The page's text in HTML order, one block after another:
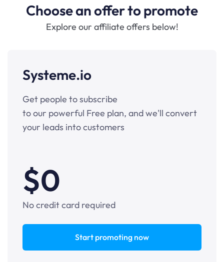
Choose an offer to promote
Explore our affiliate offers below!
Systeme.io
Get people to subscribe
to our powerful Free plan, and we'll convert
your leads into customers
$0
No credit card required
Start promoting now